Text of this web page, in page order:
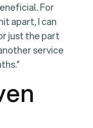
For
apart, I can
just the part
service